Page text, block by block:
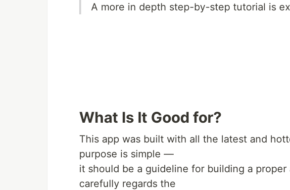
A more in depth step-by-step tutorial is
What Is It Good for?
This app was built with all the latest and
purpose is simple —
it should be a guideline for building a
carefully regards the